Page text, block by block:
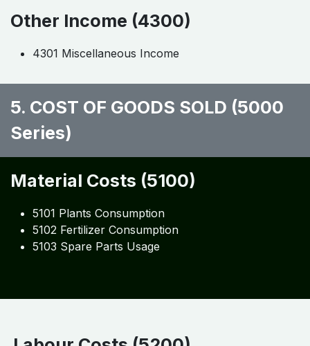
Other Income (4300)
4301 Miscellaneous Income
5. COST OF GOODS SOLD (5000
Series)
Material Costs (5100)
5101 Plants Consumption
5102 Fertilizer Consumption
5103 Spare Parts Usage